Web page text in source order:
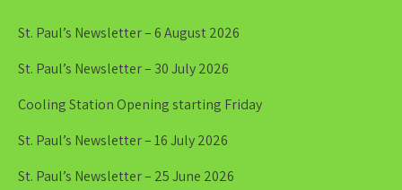
St. Paul’s Newsletter – 6 August 2026
St. Paul’s Newsletter – 30 July 2026
Cooling Station Opening starting Friday
St. Paul’s Newsletter – 16 July 2026
St. Paul’s Newsletter – 25 June 2026